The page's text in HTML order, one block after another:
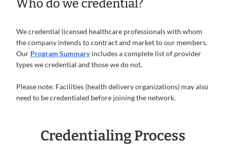
Who do we credential?
We credential licensed healthcare professionals with whom
the company intends to contract and market to our members.
Our Program Summaryincludes a complete list of provider
types we credential and those we do not.
Please note: Facilities (health delivery organizations) may also
need to be credentialed before joining the network.
Credentialing Process